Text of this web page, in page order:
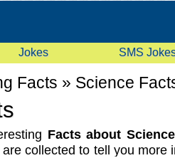
Jokes SMS
Facts » Science
Facts about Science
collected to tell you more